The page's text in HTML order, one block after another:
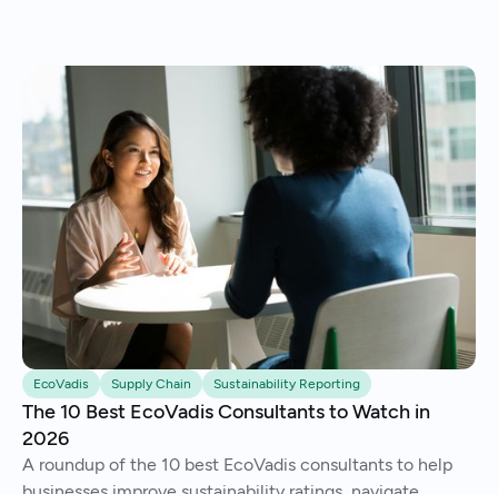
EcoVadis Supply Chain Sustainability Reporting
The 10 Best EcoVadis Consultants to Watch in
2026
A roundup of the 10 best EcoVadis consultants to help